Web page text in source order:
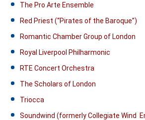
The Pro Arte Ensemble
Red Priest (“Pirates of the Baroque”)
Romantic Chamber Group of London
Royal Liverpool Philharmonic
RTE Concert Orchestra
The Scholars of London
Triocca
Soundwind (formerly Collegiate Wind